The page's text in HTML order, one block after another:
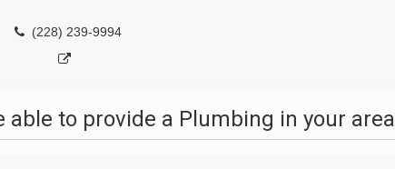
(228) 239-9994
to provide a Plumbing in your area